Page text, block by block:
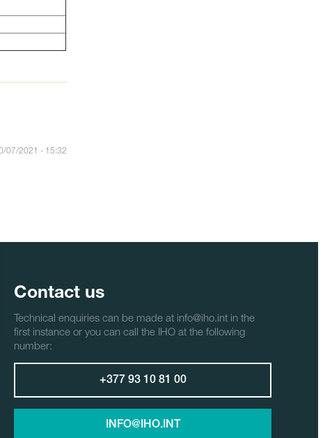
07/2021 - 15:32
Contact us
Technical enquiries can be made at info@iho.int in the
first instance or you can call the IHO at the following
number:
+377 93 10 81 00
INFO@IHO.INT